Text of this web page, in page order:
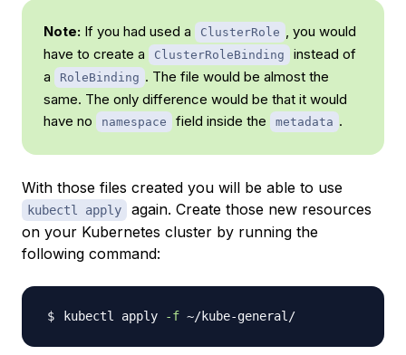
Note: If you had used a ClusterRole , you would
have to create a
ClusterRoleBinding
instead of
a
RoleBinding . The file would be almost the
same. The only difference would be that it would
have no
namespace field inside the metadata .
With those files created you will be able to use
kubectl apply
again. Create those new resources
on your Kubernetes cluster by running the
following command:
kubectl apply -f